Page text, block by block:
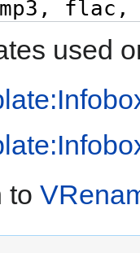
used
to